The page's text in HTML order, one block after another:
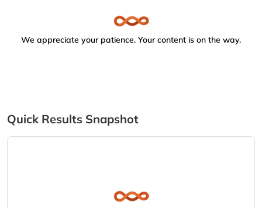
We appreciate your patience. Your content is on the way.
Quick Results Snapshot